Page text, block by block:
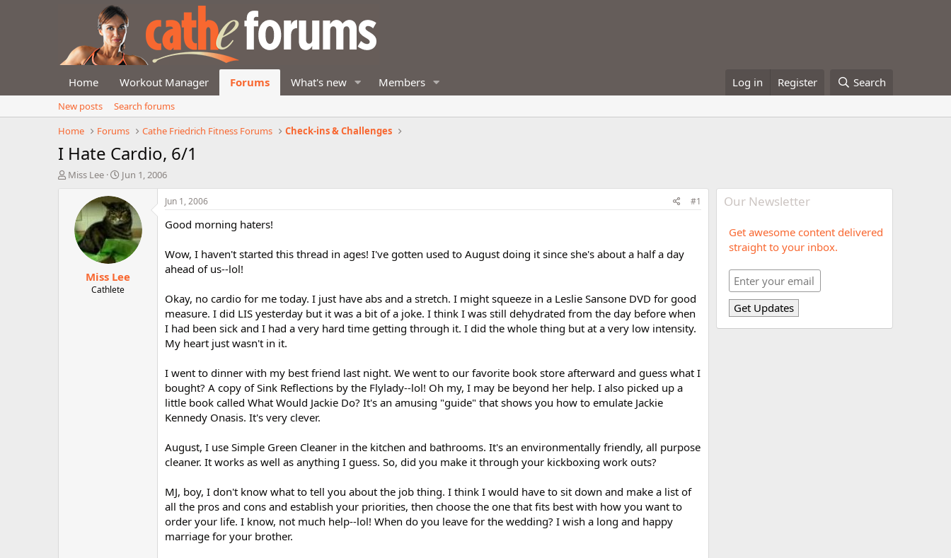
Home Workout Manager Forums What's new Members Log in Register Search
New posts
Search forums
Home
Forums Cathe Friedrich Fitness Forums Check-ins & Challenges
I Hate Cardio, 6/1
T
Miss Lee
S
a
r
t
d
a
t
e
Jun 1, 2006
Miss Lee
Cathlete
Jun 1, 2006 #1
Good morning haters!
Wow, I haven't started this thread in ages! I've gotten used to August doing it since she's about a half a day
ahead of us--lol!
Okay, no cardio for me today. I just have abs and a stretch. I might squeeze in a Leslie Sansone DVD for good
measure. I did LIS yesterday but it was a bit of a joke. I think I was still dehydrated from the day before when
I had been sick and I had a very hard time getting through it. I did the whole thing but at a very low intensity.
My heart just wasn't in it.
I went to dinner with my best friend last night. We went to our favorite book store afterward and guess what I
bought? A copy of Sink Reflections by the Flylady--lol! Oh my, I may be beyond her help. I also picked up a
little book called What Would Jackie Do? It's an amusing "guide" that shows you how to emulate Jackie
Kennedy Onasis. It's very clever.
August, I use Simple Green Cleaner in the kitchen and bathrooms. It's an environmentally friendly, all purpose
cleaner. It works as well as anything I guess. So, did you make it through your kickboxing work outs?
MJ, boy, I don't know what to tell you about the job thing. I think I would have to sit down and make a list of
all the pros and cons and establish your priorities, then choose the one that fits best with how you want to
order your life. I know, not much help--lol! When do you leave for the wedding? I wish a long and happy
marriage for your brother.
Our Newsletter
Get awesome content delivered
straight to your inbox.